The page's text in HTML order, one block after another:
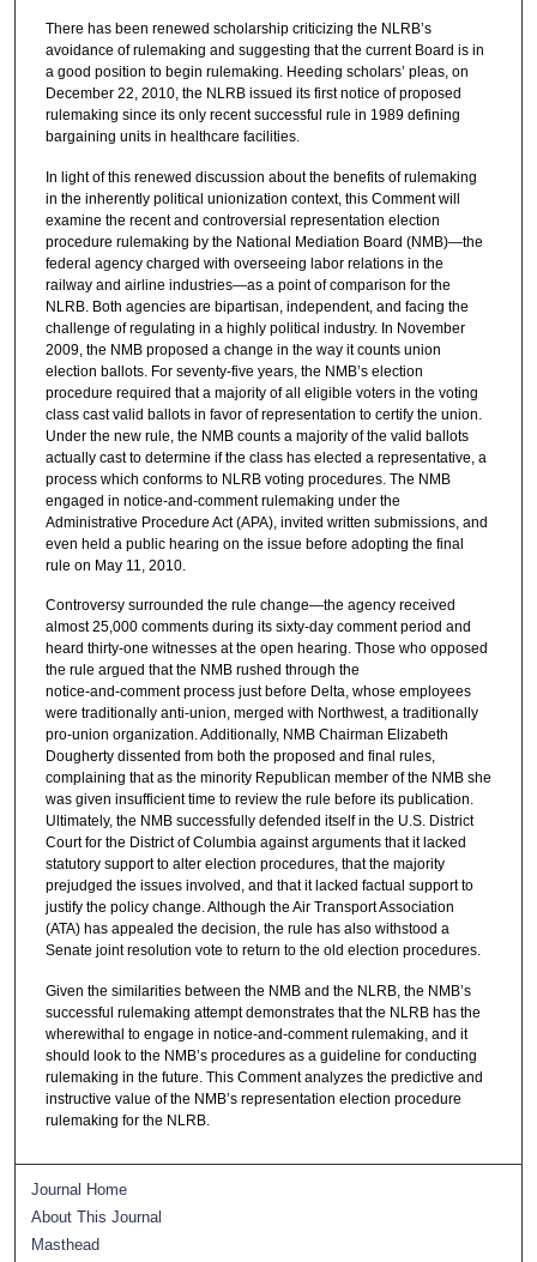
There has been renewed scholarship criticizing the NLRB’s
avoidance of rulemaking and suggesting that the current Board is in
a good position to begin rulemaking. Heeding scholars’ pleas, on
December 22, 2010, the NLRB issued its first notice of proposed
rulemaking since its only recent successful rule in 1989 defining
bargaining units in healthcare facilities.
In light of this renewed discussion about the benefits of rulemaking
in the inherently political unionization context, this Comment will
examine the recent and controversial representation election
procedure rulemaking by the National Mediation Board (NMB)—the
federal agency charged with overseeing labor relations in the
railway and airline industries—as a point of comparison for the
NLRB. Both agencies are bipartisan, independent, and facing the
challenge of regulating in a highly political industry. In November
2009, the NMB proposed a change in the way it counts union
election ballots. For seventy‑five years, the NMB’s election
procedure required that a majority of all eligible voters in the voting
class cast valid ballots in favor of representation to certify the union.
Under the new rule, the NMB counts a majority of the valid ballots
actually cast to determine if the class has elected a representative, a
process which conforms to NLRB voting procedures. The NMB
engaged in notice‑and‑comment rulemaking under the
Administrative Procedure Act (APA), invited written submissions, and
even held a public hearing on the issue before adopting the final
rule on May 11, 2010.
Controversy surrounded the rule change—the agency received
almost 25,000 comments during its sixty‑day comment period and
heard thirty‑one witnesses at the open hearing. Those who opposed
the rule argued that the NMB rushed through the
notice‑and‑comment process just before Delta, whose employees
were traditionally anti-union, merged with Northwest, a traditionally
pro‑union organization. Additionally, NMB Chairman Elizabeth
Dougherty dissented from both the proposed and final rules,
complaining that as the minority Republican member of the NMB she
was given insufficient time to review the rule before its publication.
Ultimately, the NMB successfully defended itself in the U.S. District
Court for the District of Columbia against arguments that it lacked
statutory support to alter election procedures, that the majority
prejudged the issues involved, and that it lacked factual support to
justify the policy change. Although the Air Transport Association
(ATA) has appealed the decision, the rule has also withstood a
Senate joint resolution vote to return to the old election procedures.
Given the similarities between the NMB and the NLRB, the NMB’s
successful rulemaking attempt demonstrates that the NLRB has the
wherewithal to engage in notice‑and‑comment rulemaking, and it
should look to the NMB’s procedures as a guideline for conducting
rulemaking in the future. This Comment analyzes the predictive and
instructive value of the NMB’s representation election procedure
rulemaking for the NLRB.
Journal Home
About This Journal
Masthead